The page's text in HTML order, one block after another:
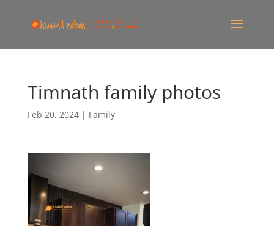
Timnath family photos
Feb 20, 2024| Family